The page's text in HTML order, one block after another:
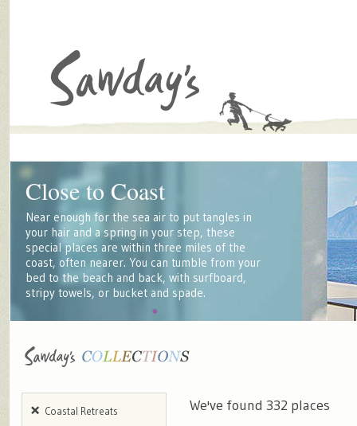
Close to Coast
Near enough for the sea air to put tangles in
your hair and a spring in your step, these
special places are within three miles of the
coast, often nearer. You can tumble from your
bed to the beach and back, with surfboard,
stripy towels, or bucket and spade.
Coastal Retreats
We've found 332 places